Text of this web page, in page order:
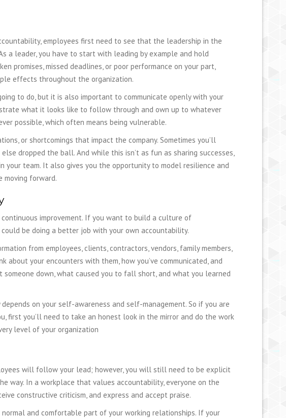
employees first need to see that the leadership in the
a leader, you have to start with leading by example and hold
promises, missed deadlines, or poor performance on your part,
effects throughout the organization.
to do, but it is also important to communicate openly with your
what it looks like to follow through and own up to whatever
possible, which often means being vulnerable.
or shortcomings that impact the company. Sometimes you’ll
dropped the ball. And while this isn’t as fun as sharing successes,
team. It also gives you the opportunity to model resilience and
moving forward.
improvement. If you want to build a culture of
be doing a better job with your own accountability.
from employees, clients, contractors, vendors, family members,
your encounters with them, how you’ve communicated, and
someone down, what caused you to fall short, and what you learned
on your self-awareness and self-management. So if you are
you’ll need to take an honest look in the mirror and do the work
level of your organization
will follow your lead; however, you will still need to be explicit
way. In a workplace that values accountability, everyone on the
constructive criticism, and express and accept praise.
and comfortable part of your working relationships. If your